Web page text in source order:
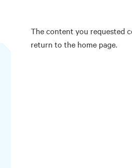
The content you requested
return to the home page.